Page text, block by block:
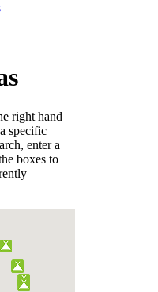
right hand
specific
enter a
boxes to